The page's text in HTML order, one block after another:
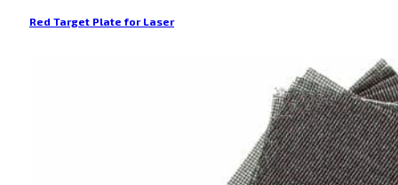
Red Target Plate for Laser